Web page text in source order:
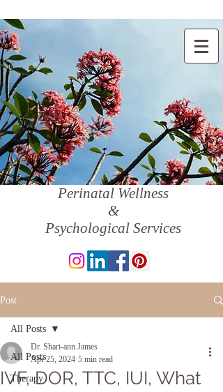
Perinatal Wellness
&
Psychological Services
Post
All Posts
Therapy
All Posts
IVF, DOR, TTC, IUI, What
Dr. Shari-ann James
Apr 25, 2024 5 min read